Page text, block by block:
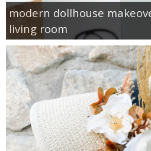
modern dollhouse
living room